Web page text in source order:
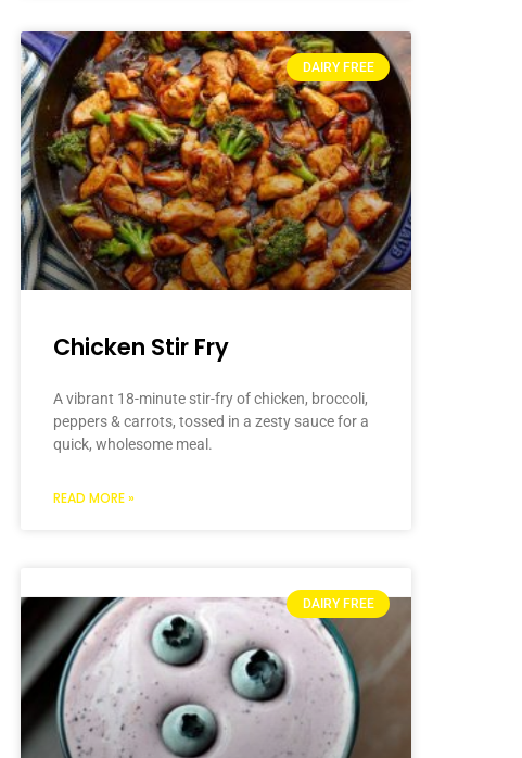
DAIRY FREE
Chicken Stir Fry
A vibrant 18-minute stir-fry of chicken, broccoli,
peppers & carrots, tossed in a zesty sauce for a
quick, wholesome meal.
READ MORE »
DAIRY FREE